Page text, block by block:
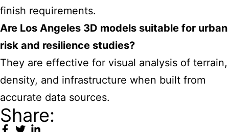
finish requirements.
Are Los Angeles 3D models suitable for urban
risk and resilience studies?
They are effective for visual analysis of terrain,
density, and infrastructure when built from
accurate data sources.
Share: